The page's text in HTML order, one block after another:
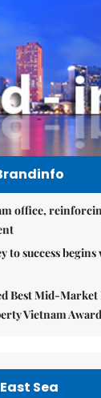
office,
to success
Best Mid-Market
Vietnam
East Sea